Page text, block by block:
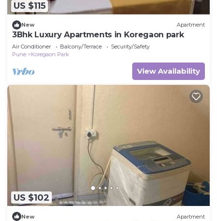
US $115
New Apartment
3Bhk Luxury Apartments in Koregaon park
Air Conditioner Balcony/Terrace
Security/Safety
Pune
Koregaon Park
View Availability
US $102
New Apartment